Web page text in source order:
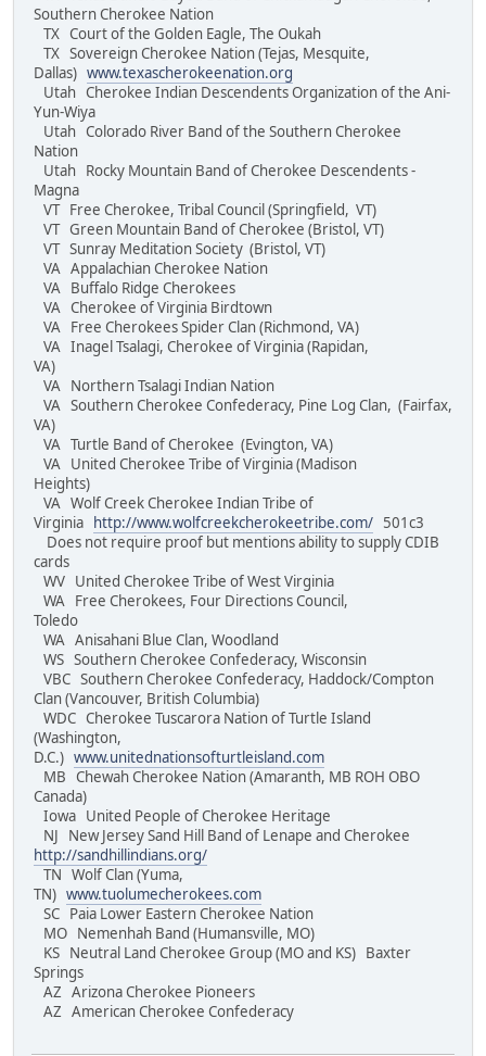
Southern Cherokee Nation
TX Court of the Golden Eagle, The Oukah
TX Sovereign Cherokee Nation (Tejas, Mesquite,
Dallas) www.texascherokeenation.org
Utah Cherokee Indian Descendents Organization of the Ani-
Yun-Wiya
Utah Colorado River Band of the Southern Cherokee
Nation
Utah Rocky Mountain Band of Cherokee Descendents -
Magna
VT Free Cherokee, Tribal Council (Springfield, VT)
VT Green Mountain Band of Cherokee (Bristol, VT)
VT Sunray Meditation Society (Bristol, VT)
VA Appalachian Cherokee Nation
VA Buffalo Ridge Cherokees
VA Cherokee of Virginia Birdtown
VA Free Cherokees Spider Clan (Richmond, VA)
VA Inagel Tsalagi, Cherokee of Virginia (Rapidan,
VA)
VA Northern Tsalagi Indian Nation
VA Southern Cherokee Confederacy, Pine Log Clan, (Fairfax,
VA)
VA Turtle Band of Cherokee (Evington, VA)
VA United Cherokee Tribe of Virginia (Madison
Heights)
VA Wolf Creek Cherokee Indian Tribe of
Virginia
http://www.wolfcreekcherokeetribe.com/ 501c3
Does not require proof but mentions ability to supply CDIB
cards
WV United Cherokee Tribe of West Virginia
WA Free Cherokees, Four Directions Council,
Toledo
WA Anisahani Blue Clan, Woodland
WS Southern Cherokee Confederacy, Wisconsin
VBC Southern Cherokee Confederacy, Haddock/Compton
Clan (Vancouver, British Columbia)
WDC Cherokee Tuscarora Nation of Turtle Island
(Washington,
D.C.) www.unitednationsofturtleisland.com
MB Chewah Cherokee Nation (Amaranth, MB ROH OBO
Canada)
Iowa United People of Cherokee Heritage
NJ New Jersey Sand Hill Band of Lenape and Cherokee
http://sandhillindians.org/
TN Wolf Clan (Yuma,
TN) www.tuolumecherokees.com
SC Paia Lower Eastern Cherokee Nation
MO Nemenhah Band (Humansville, MO)
KS Neutral Land Cherokee Group (MO and KS) Baxter
Springs
AZ Arizona Cherokee Pioneers
AZ American Cherokee Confederacy